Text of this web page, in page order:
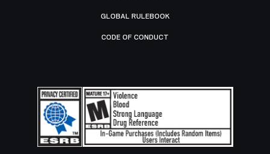
GLOBAL RULEBOOK
CODE OF CONDUCT